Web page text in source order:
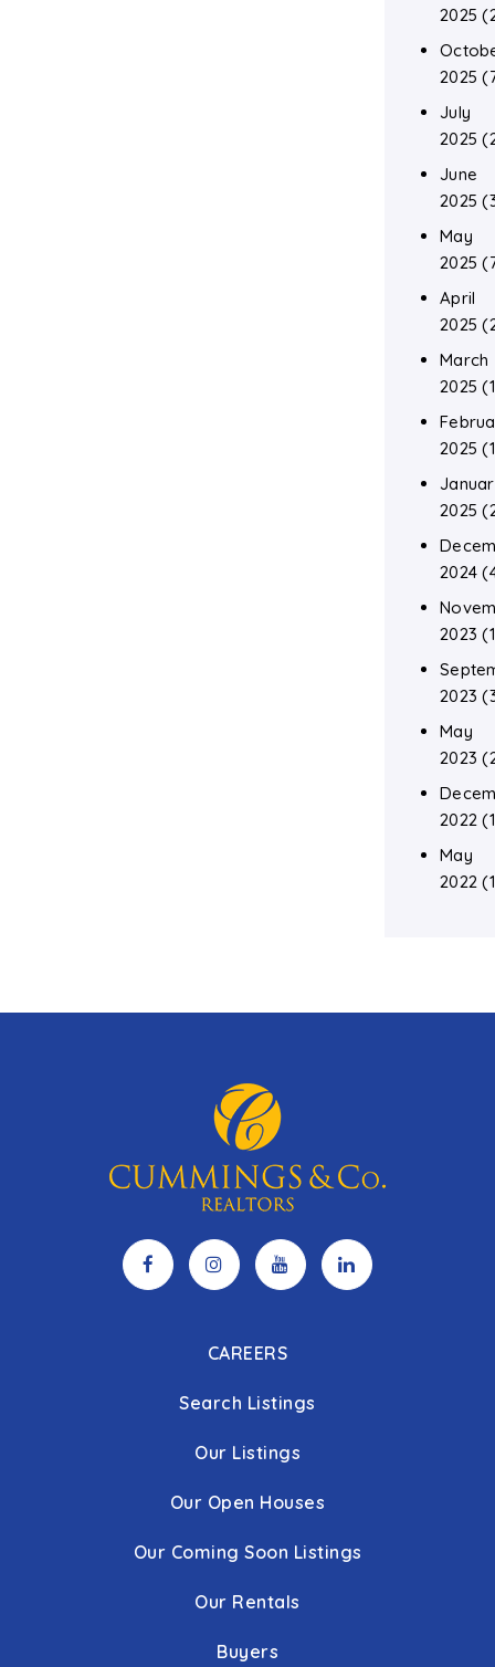
2025
2025
July
2025
June
2025
May
2025
April
2025
March
2025
2025
2025
2024
2023
2023
May
2023
2022
May
2022
CAREERS
Search Listings
Our Listings
Our Open Houses
Our Coming Soon Listings
Our Rentals
Buyers